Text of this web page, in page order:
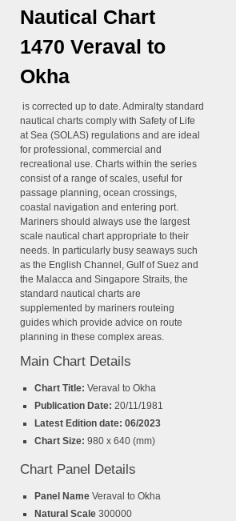
Nautical Chart
1470 Veraval to
Okha
is corrected up to date. Admiralty standard
nautical charts comply with Safety of Life
at Sea (SOLAS) regulations and are ideal
for professional, commercial and
recreational use. Charts within the series
consist of a range of scales, useful for
passage planning, ocean crossings,
coastal navigation and entering port.
Mariners should always use the largest
scale nautical chart appropriate to their
needs. In particularly busy seaways such
as the English Channel, Gulf of Suez and
the Malacca and Singapore Straits, the
standard nautical charts are
supplemented by mariners routeing
guides which provide advice on route
planning in these complex areas.
Main Chart Details
Chart Title: Veraval to Okha
Publication Date: 20/11/1981
Latest Edition date: 06/2023
Chart Size: 980 x 640 (mm)
Chart Panel Details
Panel Name Veraval to Okha
Natural Scale 300000